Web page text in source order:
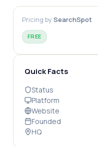
Pricing by SearchSpot
FREE
Quick Facts
Status
Platform
Website
Founded
HQ